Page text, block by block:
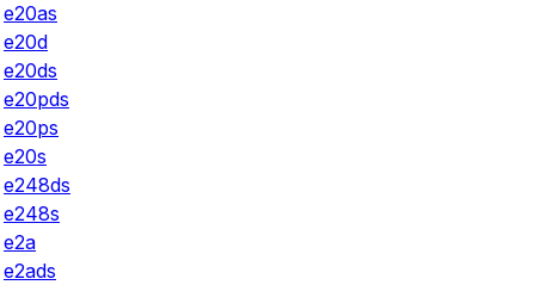
e20as
e20d
e20ds
e20pds
e20ps
e20s
e248ds
e248s
e2a
e2ads